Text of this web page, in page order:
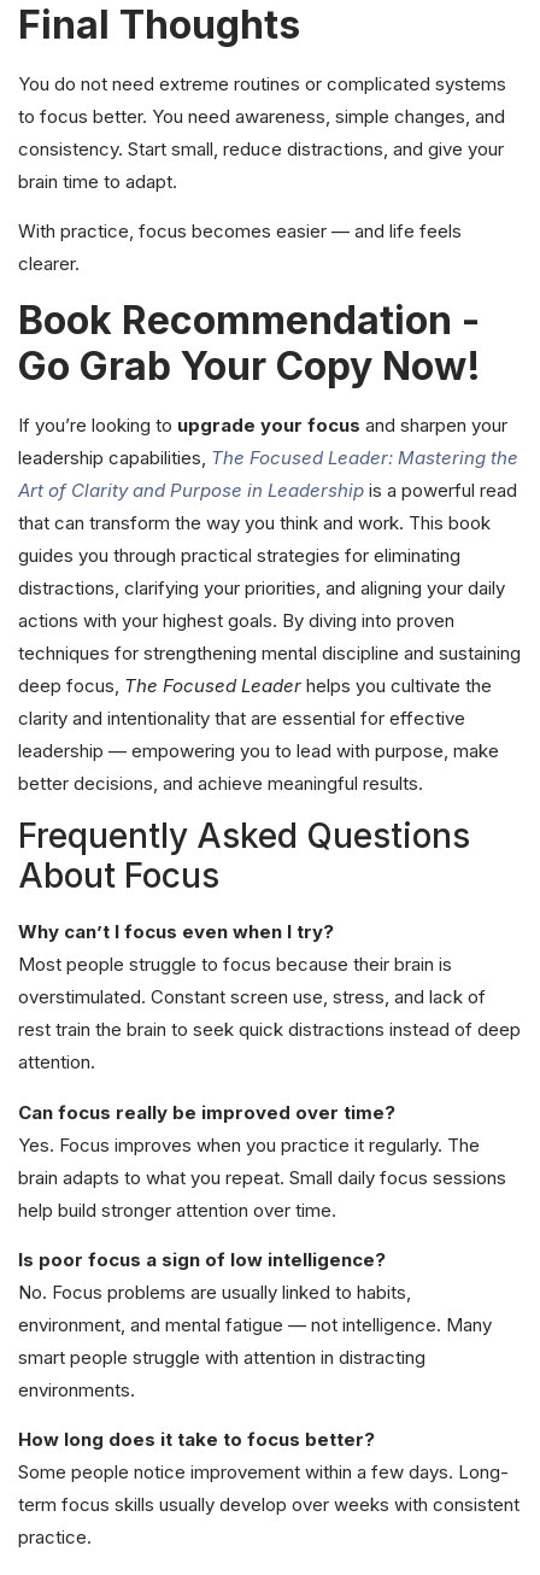
Final Thoughts
You do not need extreme routines or complicated systems
to focus better. You need awareness, simple changes, and
consistency. Start small, reduce distractions, and give your
brain time to adapt.
With practice, focus becomes easier — and life feels
clearer.
Book Recommendation -
Go Grab Your Copy Now!
If you’re looking to upgrade your focus and sharpen your
leadership capabilities, The Focused Leader: Mastering the
Art of Clarity and Purpose in Leadership is a powerful read
that can transform the way you think and work. This book
guides you through practical strategies for eliminating
distractions, clarifying your priorities, and aligning your daily
actions with your highest goals. By diving into proven
techniques for strengthening mental discipline and sustaining
deep focus, The Focused Leader helps you cultivate the
clarity and intentionality that are essential for effective
leadership — empowering you to lead with purpose, make
better decisions, and achieve meaningful results.
Frequently Asked Questions
About Focus
Why can’t I focus even when I try?
Most people struggle to focus because their brain is
overstimulated. Constant screen use, stress, and lack of
rest train the brain to seek quick distractions instead of deep
attention.
Can focus really be improved over time?
Yes. Focus improves when you practice it regularly. The
brain adapts to what you repeat. Small daily focus sessions
help build stronger attention over time.
Is poor focus a sign of low intelligence?
No. Focus problems are usually linked to habits,
environment, and mental fatigue — not intelligence. Many
smart people struggle with attention in distracting
environments.
How long does it take to focus better?
Some people notice improvement within a few days. Long-
term focus skills usually develop over weeks with consistent
practice.